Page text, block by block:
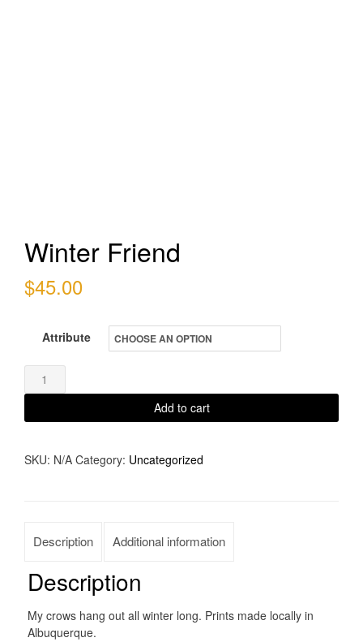
Winter Friend
$45.00
Attribute
Winter
Friend
quantity
Add to cart
SKU: N/A Category: Uncategorized
Description Additional information
Description
My crows hang out all winter long. Prints made locally in
Albuquerque.